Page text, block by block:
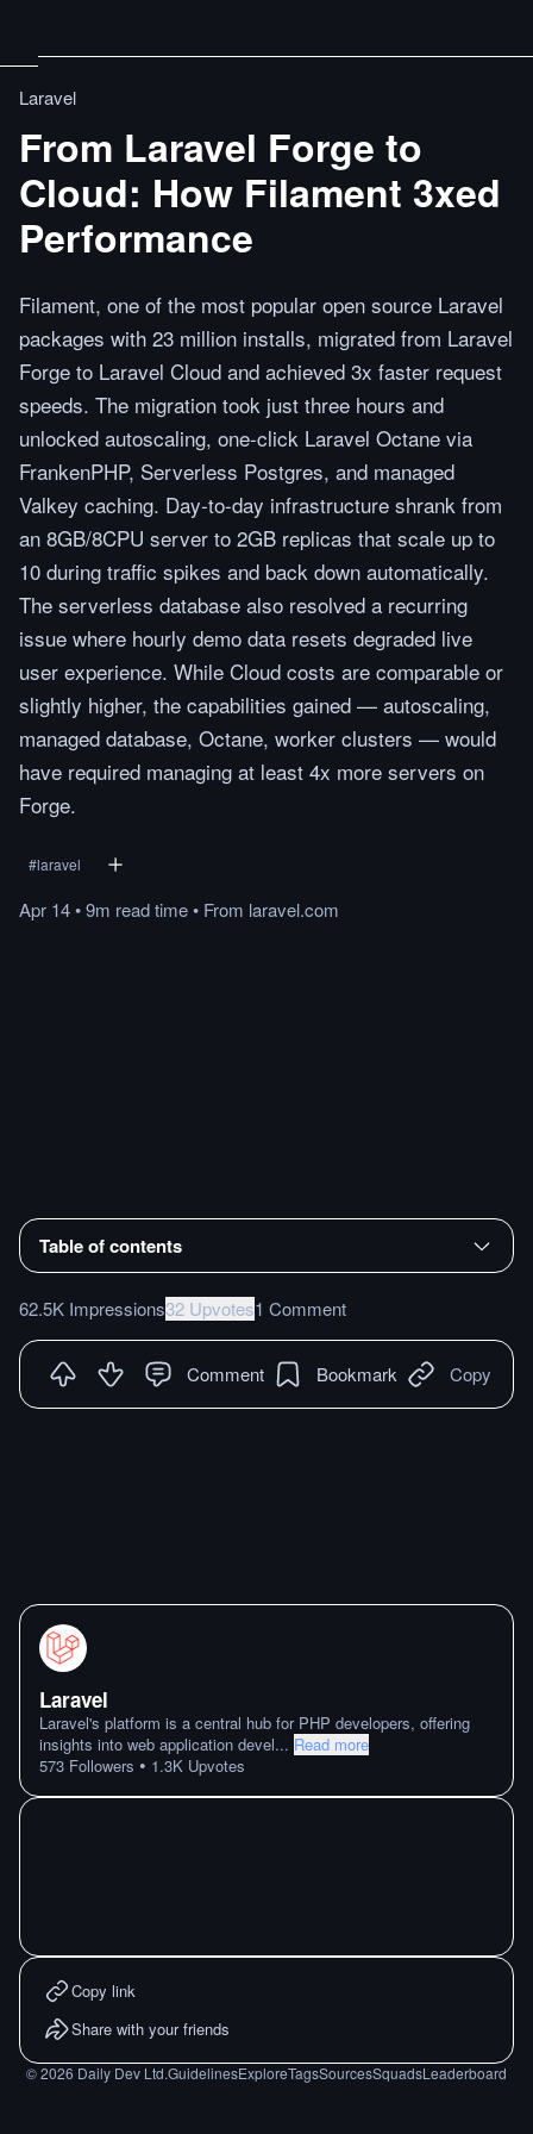
Laravel
From Laravel Forge to
Cloud: How Filament 3xed
Performance
Filament, one of the most popular open source Laravel
packages with 23 million installs, migrated from Laravel
Forge to Laravel Cloud and achieved 3x faster request
speeds. The migration took just three hours and
unlocked autoscaling, one-click Laravel Octane via
FrankenPHP, Serverless Postgres, and managed
Valkey caching. Day-to-day infrastructure shrank from
an 8GB/8CPU server to 2GB replicas that scale up to
10 during traffic spikes and back down automatically.
The serverless database also resolved a recurring
issue where hourly demo data resets degraded live
user experience. While Cloud costs are comparable or
slightly higher, the capabilities gained — autoscaling,
managed database, Octane, worker clusters — would
have required managing at least 4x more servers on
Forge.
#laravel
Apr 14•9m readtime• From laravel.com
Table of contents
62.5K Impressions32 Upvotes1 Comment
Comment Bookmark Copy
Laravel
Laravel's platform is a central hub for PHP developers, offering
insights into web application devel... Read more
573 Followers • 1.3K Upvotes
Copy link
Share with your friends
©2026 Daily Dev Ltd.GuidelinesExploreTagsSourcesSquadsLeaderboard